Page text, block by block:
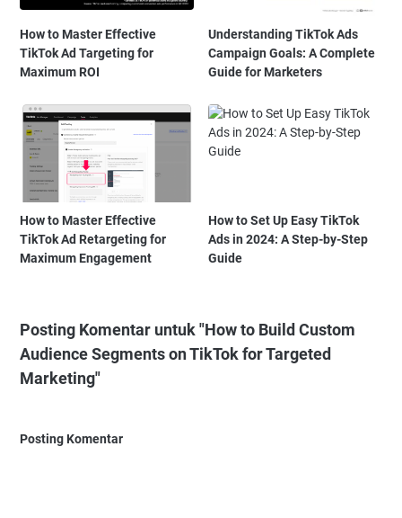
How to Master Effective
TikTok Ad Targeting for
Maximum ROI
Understanding TikTok Ads
Campaign Goals: A Complete
Guide for Marketers
How to Master Effective
TikTok Ad Retargeting for
Maximum Engagement
How to Set Up Easy TikTok
Ads in 2024: A Step-by-Step
Guide
Posting Komentar untuk "How to Build Custom
Audience Segments on TikTok for Targeted
Marketing"
Posting Komentar